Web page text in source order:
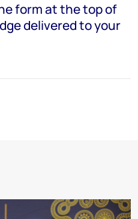
form at the top of
delivered to your